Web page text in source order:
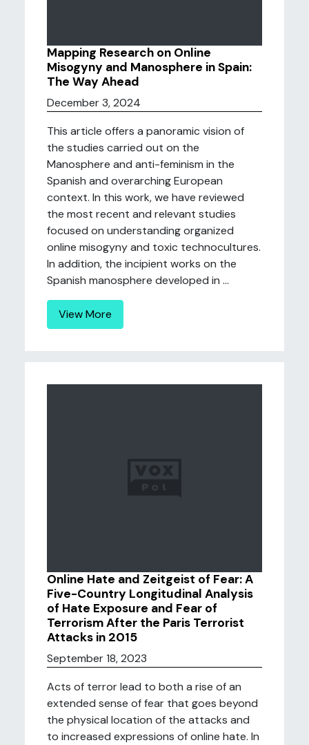
Mapping Research on Online
Misogyny and Manosphere in Spain:
The Way Ahead
December 3, 2024
This article offers a panoramic vision of
the studies carried out on the
Manosphere and anti-feminism in the
Spanish and overarching European
context. In this work, we have reviewed
the most recent and relevant studies
focused on understanding organized
online misogyny and toxic technocultures.
In addition, the incipient works on the
Spanish manosphere developed in ...
View More
Online Hate and Zeitgeist of Fear: A
Five-Country Longitudinal Analysis
of Hate Exposure and Fear of
Terrorism After the Paris Terrorist
Attacks in 2015
September 18, 2023
Acts of terror lead to both a rise of an
extended sense of fear that goes beyond
the physical location of the attacks and
to increased expressions of online hate. In